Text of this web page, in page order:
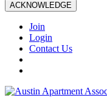
ACKNOWLEDGE
Join
Login
Contact Us